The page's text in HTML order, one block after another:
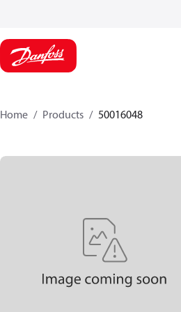
Home Products 50016048